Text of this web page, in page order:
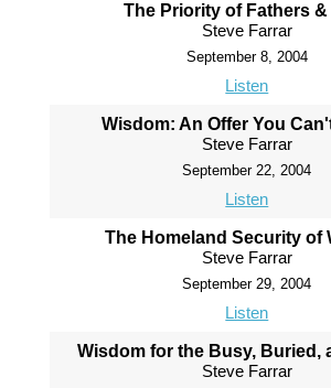
The Priority of Fathers
Steve Farrar
September 8, 2004
Listen
Wisdom: An Offer You
Steve Farrar
September 22, 2004
Listen
The Homeland Security of
Steve Farrar
September 29, 2004
Listen
Wisdom for the Busy, Buried,
Steve Farrar